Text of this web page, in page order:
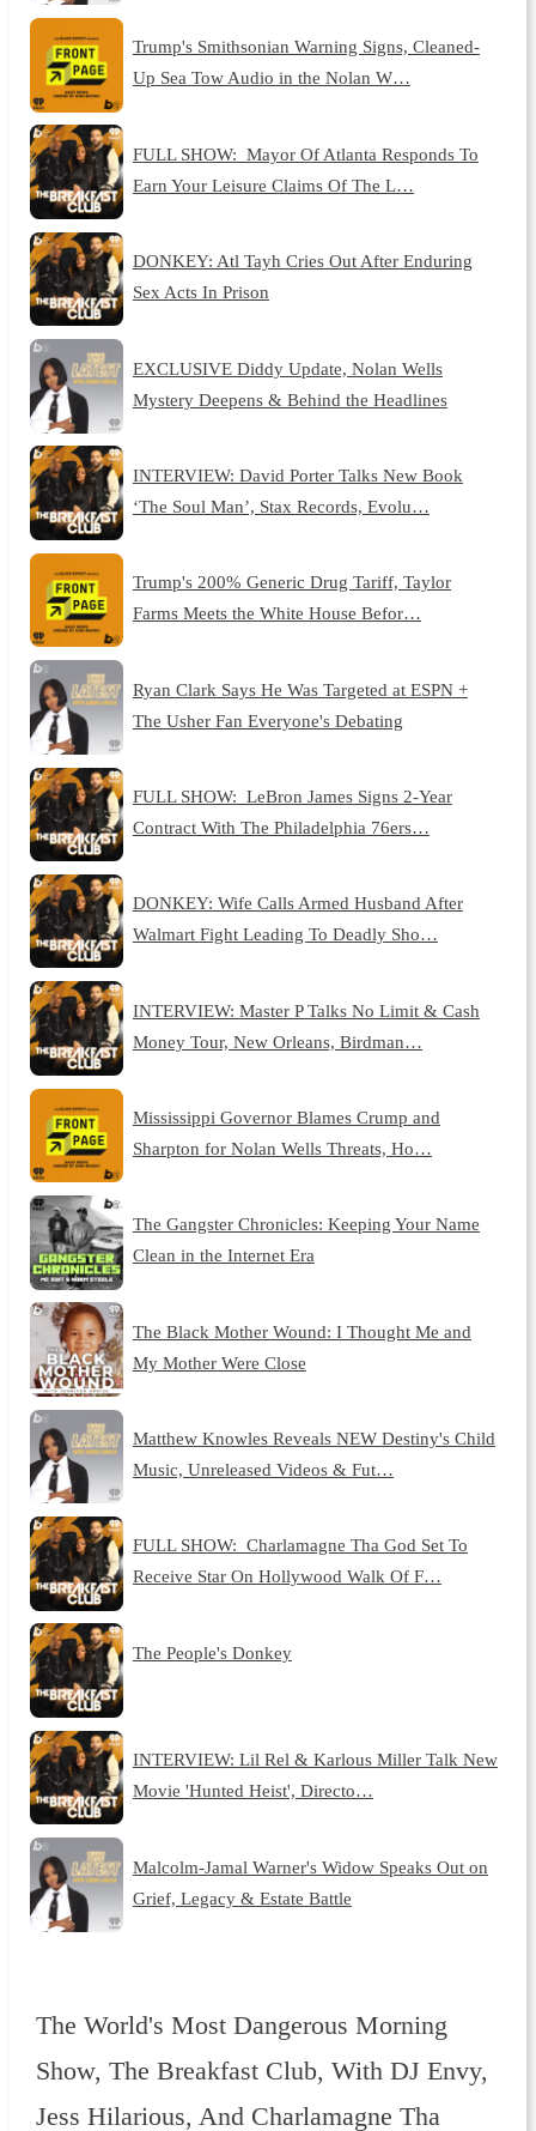
Trump's Smithsonian Warning Signs, Cleaned-
Up Sea Tow Audio in the Nolan W…
FULL SHOW: Mayor Of Atlanta Responds To
Earn Your Leisure Claims Of The L…
DONKEY: Atl Tayh Cries Out After Enduring
Sex Acts In Prison
EXCLUSIVE Diddy Update, Nolan Wells
Mystery Deepens & Behind the Headlines
INTERVIEW: David Porter Talks New Book
‘The Soul Man’, Stax Records, Evolu…
Trump's 200% Generic Drug Tariff, Taylor
Farms Meets the White House Befor…
Ryan Clark Says He Was Targeted at ESPN +
The Usher Fan Everyone's Debating
FULL SHOW: LeBron James Signs 2-Year
Contract With The Philadelphia 76ers…
DONKEY: Wife Calls Armed Husband After
Walmart Fight Leading To Deadly Sho…
INTERVIEW: Master P Talks No Limit & Cash
Money Tour, New Orleans, Birdman…
Mississippi Governor Blames Crump and
Sharpton for Nolan Wells Threats, Ho…
The Gangster Chronicles: Keeping Your Name
Clean in the Internet Era
The Black Mother Wound: I Thought Me and
My Mother Were Close
Matthew Knowles Reveals NEW Destiny's Child
Music, Unreleased Videos & Fut…
FULL SHOW: Charlamagne Tha God Set To
Receive Star On Hollywood Walk Of F…
The People's Donkey
INTERVIEW: Lil Rel & Karlous Miller Talk New
Movie 'Hunted Heist', Directo…
Malcolm-Jamal Warner's Widow Speaks Out on
Grief, Legacy & Estate Battle
The World's Most Dangerous Morning
Show, The Breakfast Club, With DJ Envy,
Jess Hilarious, And Charlamagne Tha